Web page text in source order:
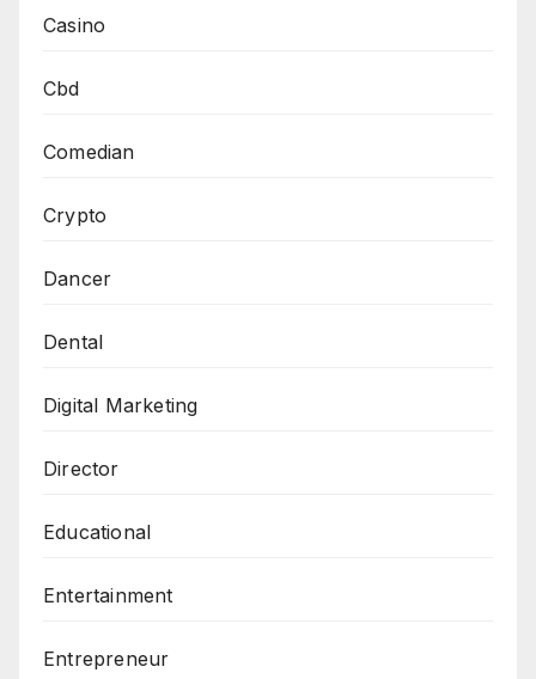
Casino
Cbd
Comedian
Crypto
Dancer
Dental
Digital Marketing
Director
Educational
Entertainment
Entrepreneur